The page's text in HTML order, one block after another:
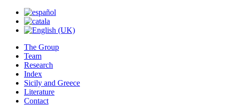
The Group
Team
Research
Index
Sicily and Greece
Literature
Contact